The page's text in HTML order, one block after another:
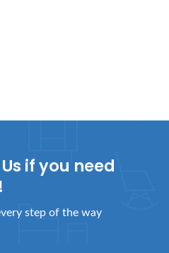
if you need
step of the way